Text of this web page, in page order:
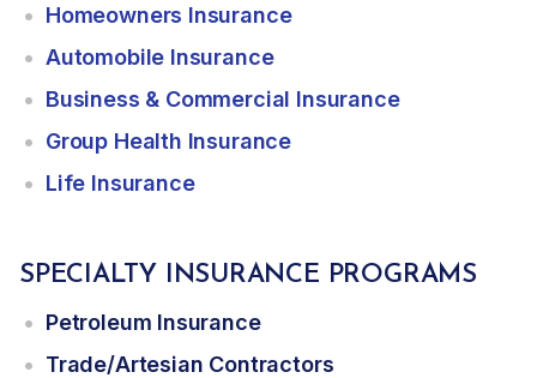
Homeowners Insurance
Automobile Insurance
Business & Commercial Insurance
Group Health Insurance
Life Insurance
SPECIALTY INSURANCE PROGRAMS
Petroleum Insurance
Trade/Artesian Contractors